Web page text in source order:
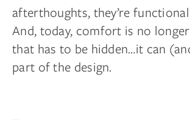
afterthoughts, they’re
And, today, comfort is no
that has to be hidden…it can
part of the design.